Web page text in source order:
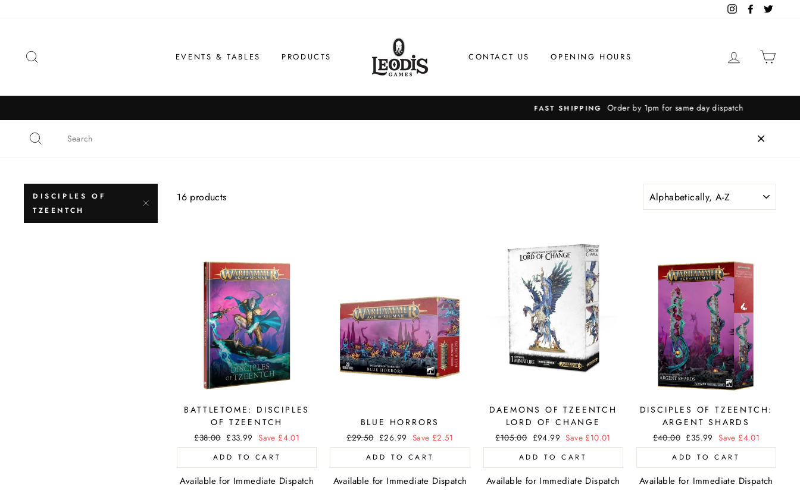
InstagramFacebook
EVENTS & TABLES PRODUCTS CONTACT US OPENING HOURS LOG IN
DISCIPLES OF
TZEENTCH
16 products
BATTLETOME: DISCIPLES
OF TZEENTCH
Regular
price
£38.00 Sale
price
£33.99 Save £4.01
ADD TO CART
Available for Immediate Dispatch
BLUE HORRORS
Regular
price
£29.50 Sale
price
£26.99 Save £2.51
ADD TO CART
Available for Immediate Dispatch
DAEMONS OF TZEENTCH
LORD OF CHANGE
Regular
price
£105.00 Sale
price
£94.99 Save £10.01
ADD TO CART
Available for Immediate Dispatch
DISCIPLES OF TZEENTCH:
ARGENT SHARDS
Regular
price
£40.00 Sale
price
£35.99 Save £4.01
ADD TO CART
Available for Immediate Dispatch